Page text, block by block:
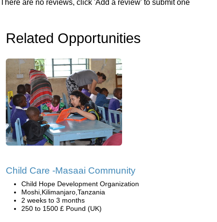
There are no reviews, click 'Add a review' to submit one
Related Opportunities
Child Care -Masaai Community
Child Hope Development Organization
Moshi,Kilimanjaro,Tanzania
2 weeks to 3 months
250 to 1500 £ Pound (UK)